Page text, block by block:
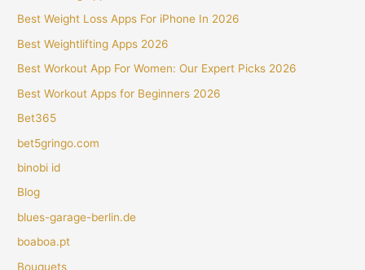
Best Weight Loss Apps For iPhone In 2026
Best Weightlifting Apps 2026
Best Workout App For Women: Our Expert Picks 2026
Best Workout Apps for Beginners 2026
Bet365
bet5gringo.com
binobi id
Blog
blues-garage-berlin.de
boaboa.pt
Bouquets